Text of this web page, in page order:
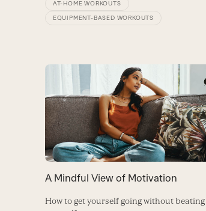
AT-HOME WORKOUTS
EQUIPMENT-BASED WORKOUTS
A Mindful View of Motivation
How to get yourself going without beating